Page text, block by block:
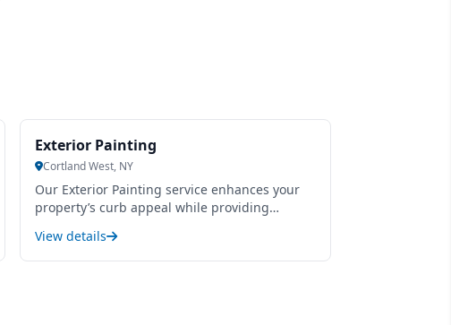
Exterior Painting
Cortland West, NY
Our Exterior Painting service enhances your
property’s curb appeal while providing
and fading. Using premium, weather-
resistant paints and expert surface
View details